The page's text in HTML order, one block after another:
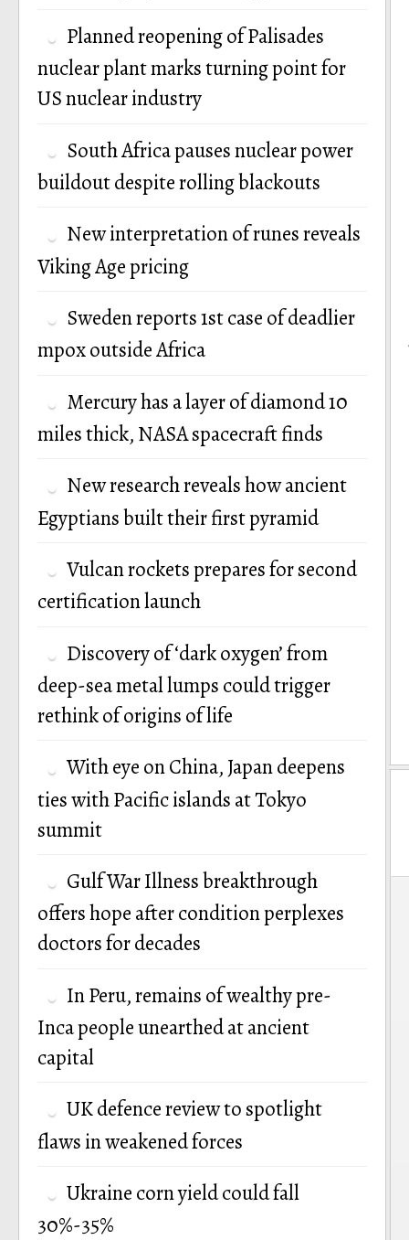
Planned reopening of Palisades
nuclear plant marks turning point for
US nuclear industry
South Africa pauses nuclear power
buildout despite rolling blackouts
New interpretation of runes reveals
Viking Age pricing
Sweden reports 1st case of deadlier
mpox outside Africa
Mercury has a layer of diamond 10
miles thick, NASA spacecraft finds
New research reveals how ancient
Egyptians built their first pyramid
Vulcan rockets prepares for second
certification launch
Discovery of ‘dark oxygen’ from
deep-sea metal lumps could trigger
rethink of origins of life
With eye on China, Japan deepens
ties with Pacific islands at Tokyo
summit
Gulf War Illness breakthrough
offers hope after condition perplexes
doctors for decades
In Peru, remains of wealthy pre-
Inca people unearthed at ancient
capital
UK defence review to spotlight
flaws in weakened forces
Ukraine corn yield could fall
30%-35%